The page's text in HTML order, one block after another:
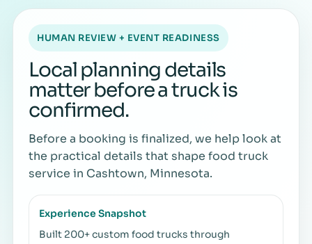
HUMAN REVIEW + EVENT READINESS
Local planning details
matter before a truck is
confirmed.
Before a booking is finalized, we help look at
the practical details that shape food truck
service in Cashtown, Minnesota.
Experience Snapshot
Built 200+ custom food trucks through